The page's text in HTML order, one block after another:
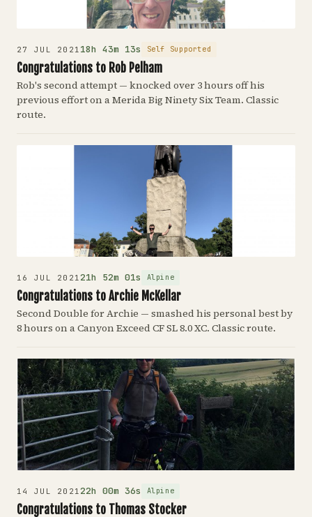
27 JUL 2021 18h 43m 13s Self Supported
Congratulations to Rob Pelham
Rob's second attempt — knocked over 3 hours off his
previous effort on a Merida Big Ninety Six Team. Classic
route.
16 JUL 202121h 52m 01s Alpine
Congratulations to Archie McKellar
Second Double for Archie — smashed his personal best by
8 hours on a Canyon Exceed CF SL 8.0 XC. Classic route.
14 JUL 202122h 00m 36s Alpine
Congratulations to Thomas Stocker